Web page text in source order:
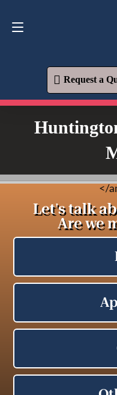
Request a
</